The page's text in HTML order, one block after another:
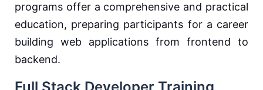
programs offer a comprehensive and practical
education, preparing participants for a career
building web applications from frontend to
backend.